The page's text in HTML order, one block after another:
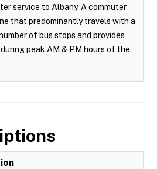
service to Albany. A commuter
that predominantly travels with a
of bus stops and provides
peak AM & PM hours of the